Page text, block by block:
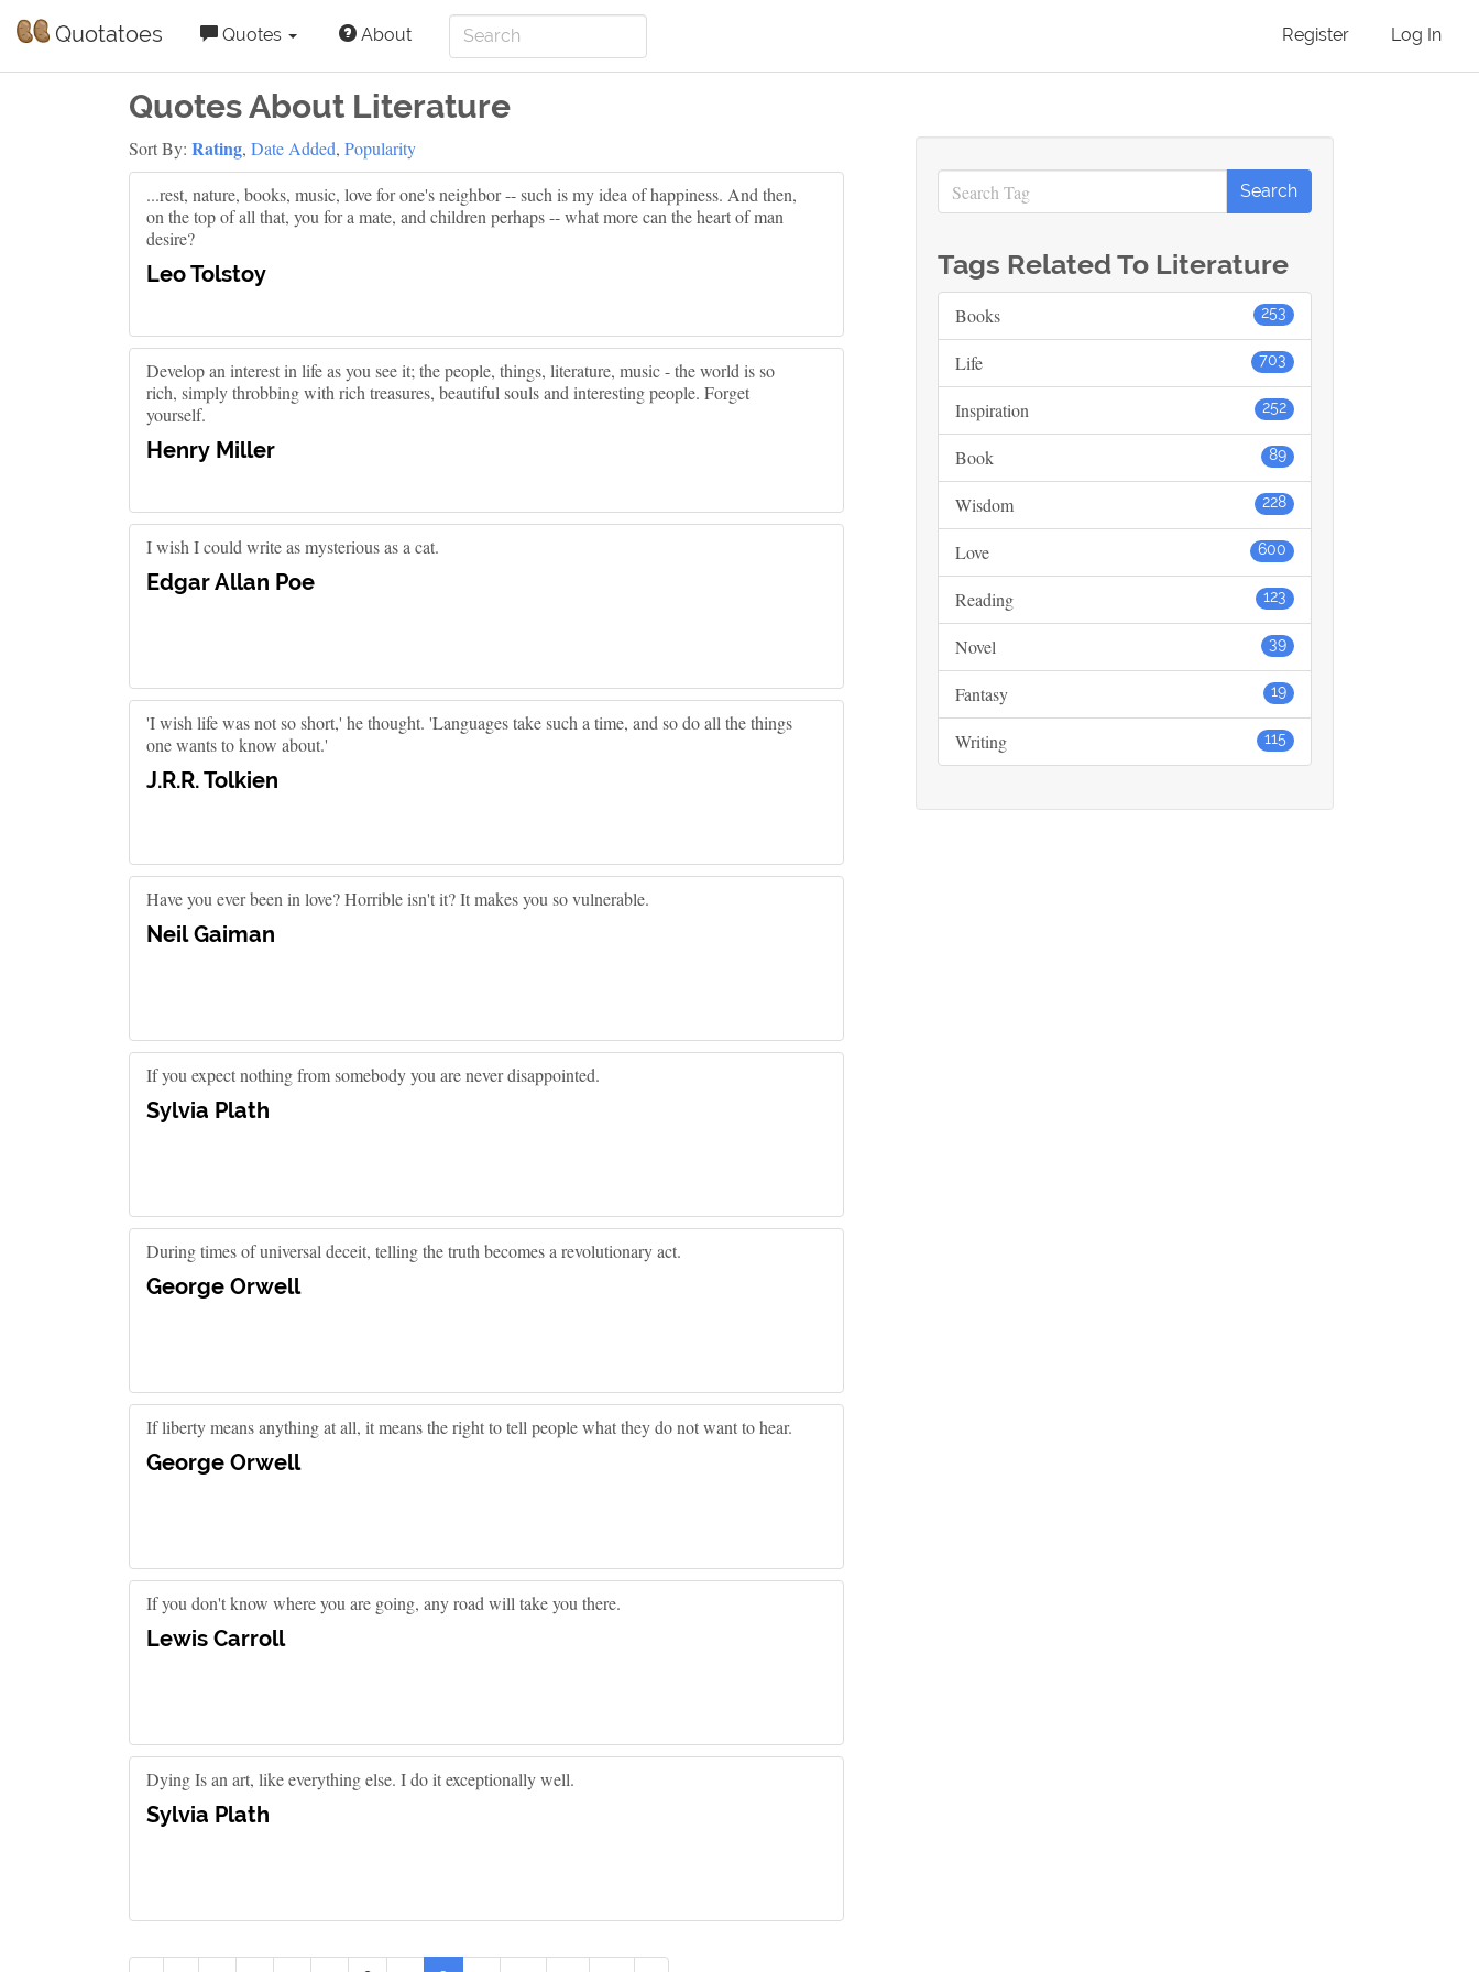
Quotatoes Quotes About Register Log In
Quotes About Literature
Sort By: Rating, Date Added, Popularity
...rest, nature, books, music, love for one's neighbor -- such is my idea of happiness. And then,
on the top of all that, you for a mate, and children perhaps -- what more can the heart of man
desire?
Leo Tolstoy
Develop an interest in life as you see it; the people, things, literature, music - the world is so
rich, simply throbbing with rich treasures, beautiful souls and interesting people. Forget
yourself.
Henry Miller
I wish I could write as mysterious as a cat.
Edgar Allan Poe
'I wish life was not so short,' he thought. 'Languages take such a time, and so do all the things
one wants to know about.'
J.R.R. Tolkien
Have you ever been in love? Horrible isn't it? It makes you so vulnerable.
Neil Gaiman
If you expect nothing from somebody you are never disappointed.
Sylvia Plath
During times of universal deceit, telling the truth becomes a revolutionary act.
George Orwell
If liberty means anything at all, it means the right to tell people what they do not want to hear.
George Orwell
If you don't know where you are going, any road will take you there.
Lewis Carroll
Dying Is an art, like everything else. I do it exceptionally well.
Sylvia Plath
Tags Related To Literature
253
Books
703
Life
252
Inspiration
89
Book
228
Wisdom
600
Love
123
Reading
39
Novel
19
Fantasy
115
Writing